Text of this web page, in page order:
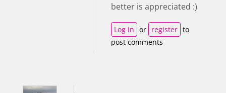
better is appreciated :)
Log in or register to
post comments